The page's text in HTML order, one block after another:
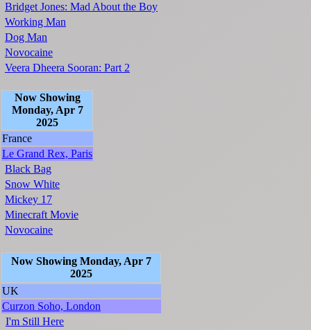
Bridget Jones: Mad About the Boy
Working Man
Dog Man
Novocaine
Veera Dheera Sooran: Part 2
Now Showing
Monday, Apr 7
2025
France
Le Grand Rex, Paris
Black Bag
Snow White
Mickey 17
Minecraft Movie
Novocaine
Now Showing Monday, Apr 7
2025
UK
Curzon Soho, London
I'm Still Here